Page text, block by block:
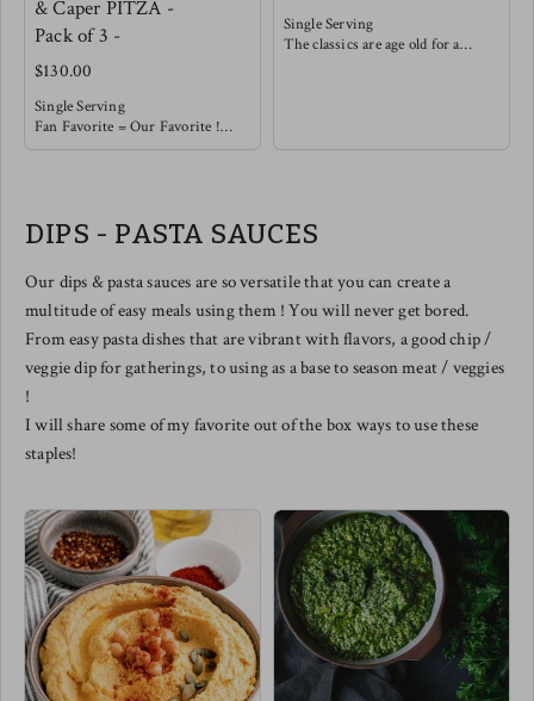
& Caper PITZA -
Pack of 3 -
$130.00
Single Serving
Fan Favorite = Our Favorite !
This smokey salty pizza is well
exist.
We love slicing this one up to
a balsamic reduction elevates this
one to the top floor in tastebud
Meg's pairing this one with a
spicy arugula salad w/ cherry
Single Serving
The classics are age old for a
balanced portion of cheese &
DIPS - PASTA SAUCES
Our dips & pasta sauces are so versatile that you can create a
multitude of easy meals using them ! You will never get bored.
From easy pasta dishes that are vibrant with flavors, a good chip /
veggie dip for gatherings, to using as a base to season meat / veggies
!
I will share some of my favorite out of the box ways to use these
staples!